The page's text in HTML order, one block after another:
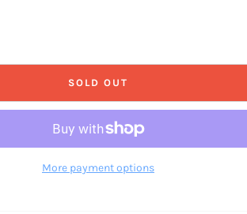
SOLD OUT
More payment options